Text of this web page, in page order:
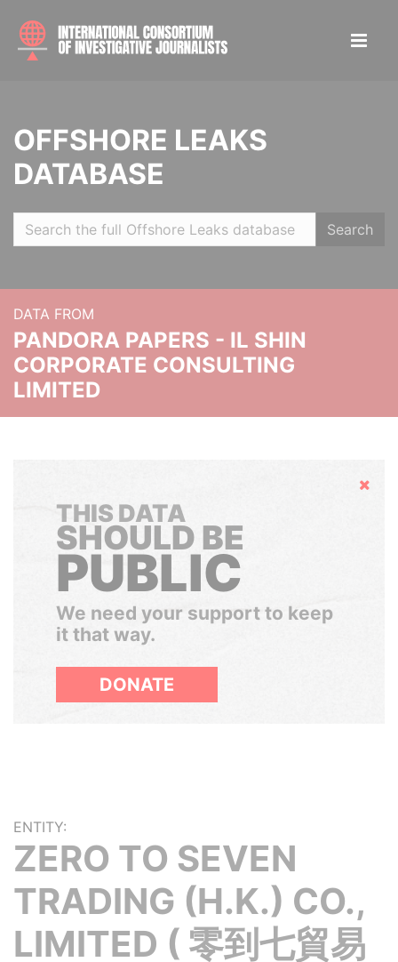
OFFSHORE LEAKS
DATABASE
Search
DATA FROM
PANDORA PAPERS - IL SHIN
CORPORATE CONSULTING
LIMITED
Hide
THIS DATA
SHOULD BE
PUBLIC
We need your support to keep
it that way.
DONATE
ENTITY:
ZERO TO SEVEN
TRADING (H.K.) CO.,
LIMITED ( 零到七貿易